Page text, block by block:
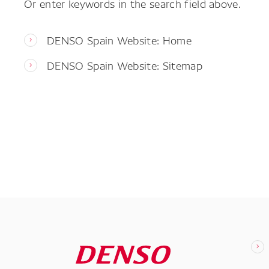
DENSO Spain Website: Home
DENSO Spain Website: Sitemap